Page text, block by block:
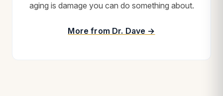
aging is damage you can do something about.
More from Dr. Dave →